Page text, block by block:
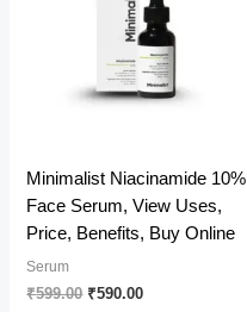
Minimalist Niacinamide 10%
Face Serum, View Uses,
Price, Benefits, Buy Online
Serum
₹599.00 Original
₹590.00Current